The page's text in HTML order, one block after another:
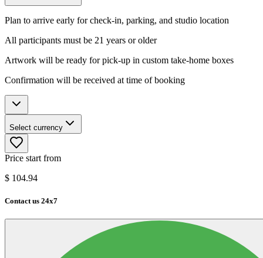
Plan to arrive early for check-in, parking, and studio location
All participants must be 21 years or older
Artwork will be ready for pick-up in custom take-home boxes
Confirmation will be received at time of booking
Select currency
Price start from
$ 104.94
Contact us 24x7